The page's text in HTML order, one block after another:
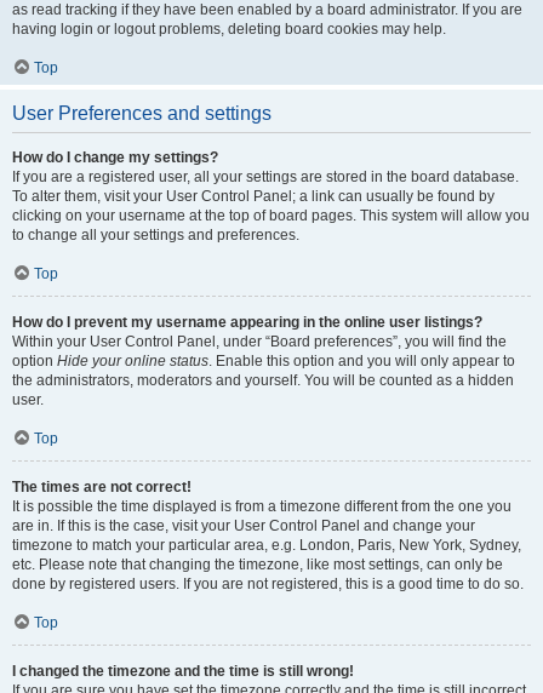
as read tracking if they have been enabled by a board administrator. If you are
having login or logout problems, deleting board cookies may help.
Top
User Preferences and settings
How do I change my settings?
If you are a registered user, all your settings are stored in the board database.
To alter them, visit your User Control Panel; a link can usually be found by
clicking on your username at the top of board pages. This system will allow you
to change all your settings and preferences.
Top
How do I prevent my username appearing in the online user listings?
Within your User Control Panel, under “Board preferences”, you will find the
option Hide your online status. Enable this option and you will only appear to
the administrators, moderators and yourself. You will be counted as a hidden
user.
Top
The times are not correct!
It is possible the time displayed is from a timezone different from the one you
are in. If this is the case, visit your User Control Panel and change your
timezone to match your particular area, e.g. London, Paris, New York, Sydney,
etc. Please note that changing the timezone, like most settings, can only be
done by registered users. If you are not registered, this is a good time to do so.
Top
I changed the timezone and the time is still wrong!